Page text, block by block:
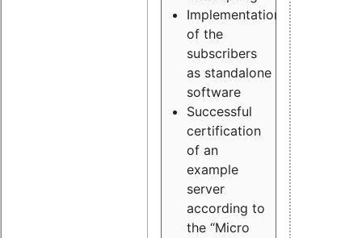
Implementation
of the
subscribers
as standalone
software
Successful
certification
of an
example
server
according to
the “Micro